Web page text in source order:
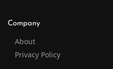
Company
About
Privacy Policy